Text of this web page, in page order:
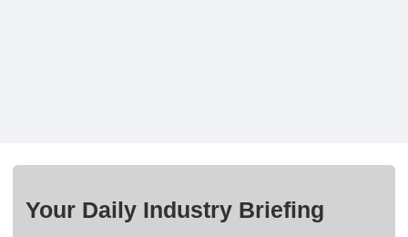
Your Daily Industry Briefing